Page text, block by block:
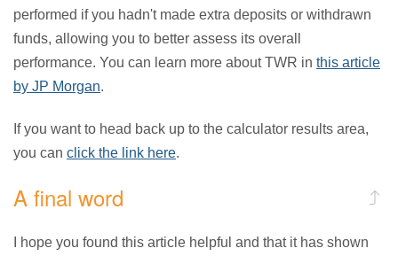
performed if you hadn't made extra deposits or withdrawn
funds, allowing you to better assess its overall
performance. You can learn more about TWR in this article
by JP Morgan.
If you want to head back up to the calculator results area,
you can click the link here.
A final word
I hope you found this article helpful and that it has shown